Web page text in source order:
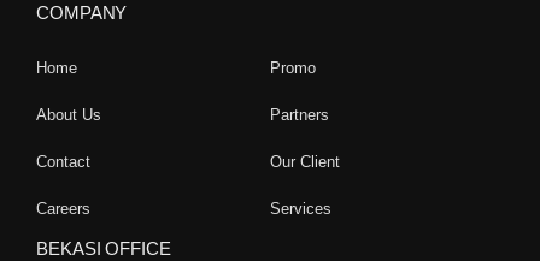
COMPANY
Home Promo
About Us Partners
Contact Our Client
Careers Services
BEKASI OFFICE